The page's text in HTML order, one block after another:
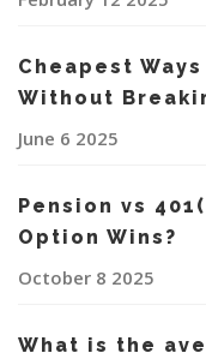
Cheapest
Without
June 6 2025
Pension vs
Option Wins?
October 8 2025
What is the